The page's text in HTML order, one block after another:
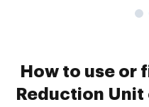
How to use or
Reduction